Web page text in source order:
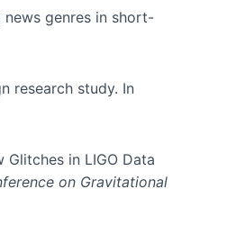
news genres in short-
research study. In
Glitches in LIGO Data
on Gravitational